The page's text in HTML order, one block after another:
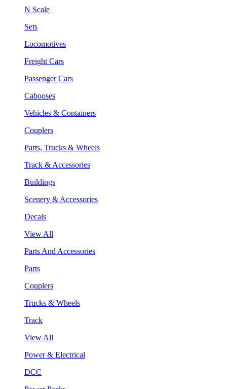
N Scale
Sets
Locomotives
Freight Cars
Passenger Cars
Cabooses
Vehicles & Containers
Couplers
Parts, Trucks & Wheels
Track & Accessories
Buildings
Scenery & Accessories
Decals
View All
Parts And Accessories
Parts
Couplers
Trucks & Wheels
Track
View All
Power & Electrical
DCC